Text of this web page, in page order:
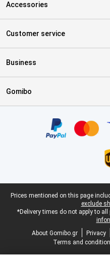
Accessories
Customer service
Business
Gomibo
Legal footer
Prices mentioned on this page
exclude
*Delivery times do not apply to
About Gomibo.gr
Privacy
Terms and